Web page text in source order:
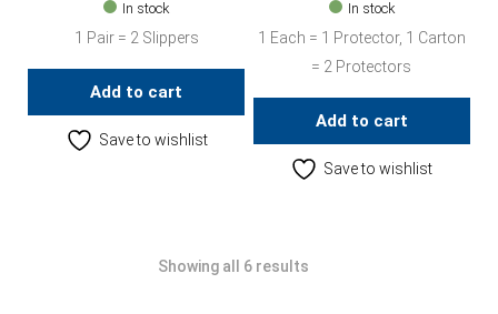
In stock
1 Pair = 2 Slippers
Add to cart
Save to wishlist
In stock
1 Each = 1 Protector, 1 Carton
= 2 Protectors
Add to cart
Save to wishlist
Showing all 6 results